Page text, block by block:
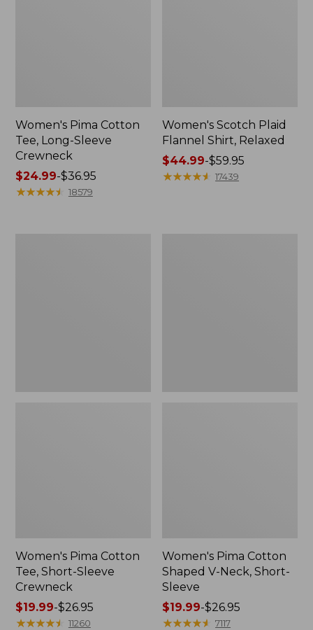
Women's Pima Cotton
Tee, Long-Sleeve
Crewneck
Price
range
$24.99-$36.95
★★★★★
★★★★★ 18579
Women's Scotch Plaid
Flannel Shirt, Relaxed
Price
range
$44.99-$59.95
★★★★★
★★★★★ 17439
Women's Pima Cotton
Tee, Short-Sleeve
Crewneck
Price
range
$19.99-$26.95
★★★★★
★★★★★ 11260
Women's Pima Cotton
Shaped V-Neck, Short-
Sleeve
Price
range
$19.99-$26.95
★★★★★
★★★★★ 7117